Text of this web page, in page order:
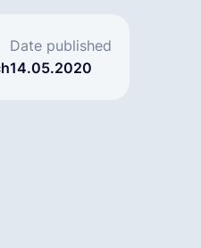
Date published
14.05.2020